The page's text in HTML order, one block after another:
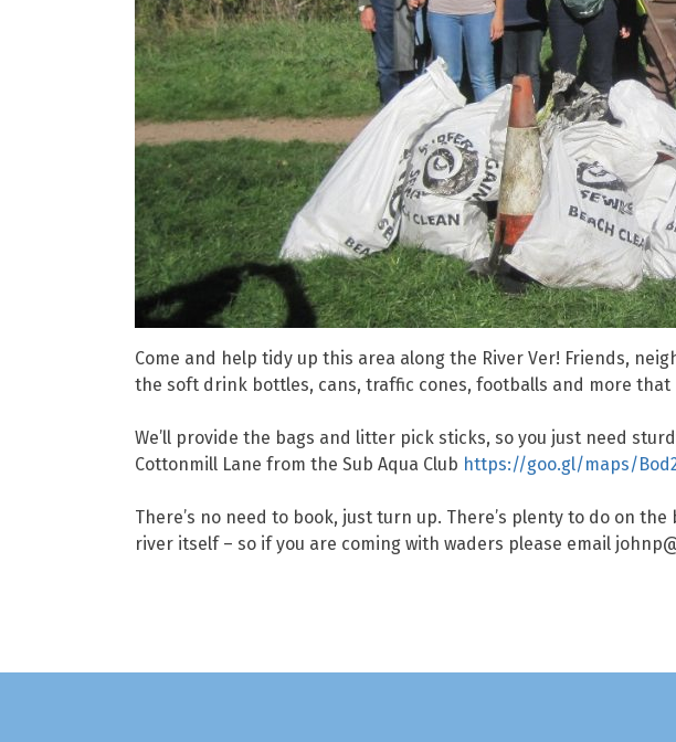
Come and help tidy up this area along the River Ver! Friends,
the soft drink bottles, cans, traffic cones, footballs and more
We’ll provide the bags and litter pick sticks, so you just need
Cottonmill Lane from the Sub Aqua Club https://goo.gl/maps/
There’s no need to book, just turn up. There’s plenty to do on
river itself – so if you are coming with waders please email